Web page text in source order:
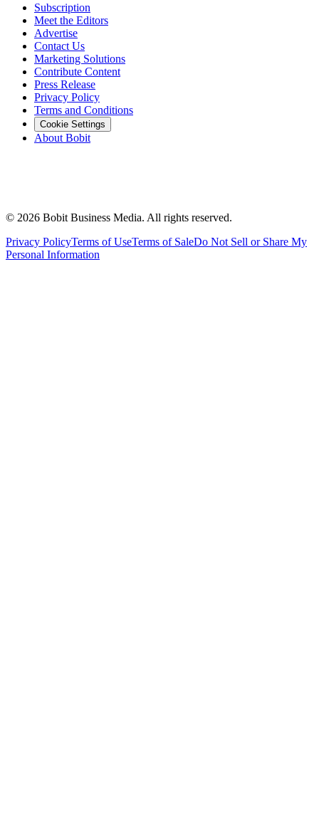
Subscription
Meet the Editors
Advertise
Contact Us
Marketing Solutions
Contribute Content
Press Release
Privacy Policy
Terms and Conditions
Cookie Settings
About Bobit
© 2026 Bobit Business Media. All rights reserved.
Privacy PolicyTerms of UseTerms of SaleDo Not Sell or Share My
Personal Information